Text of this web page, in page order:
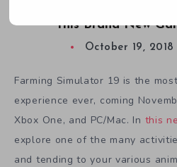
this Brand New
October 19, 2018
Farming Simulator 19 is the
experience ever, coming
Xbox One, and PC/Mac. In this
explore one of the many
and tending to your various